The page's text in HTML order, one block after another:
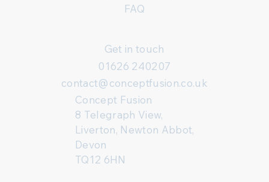
FAQ
Get in touch
01626 240207
contact@conceptfusion.co.uk
Concept Fusion
8 Telegraph View,
Liverton, Newton Abbot,
Devon
TQ12 6HN